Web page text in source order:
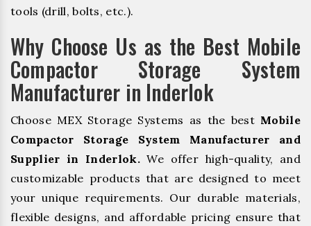
tools (drill, bolts, etc.).
Why Choose Us as the Best Mobile
Compactor Storage System
Manufacturer in Inderlok
Choose MEX Storage Systems as the best Mobile
Compactor Storage System Manufacturer and
Supplier in Inderlok.We offer high-quality, and
customizable products that are designed to meet
your unique requirements. Our durable materials,
flexible designs, and affordable pricing ensure that